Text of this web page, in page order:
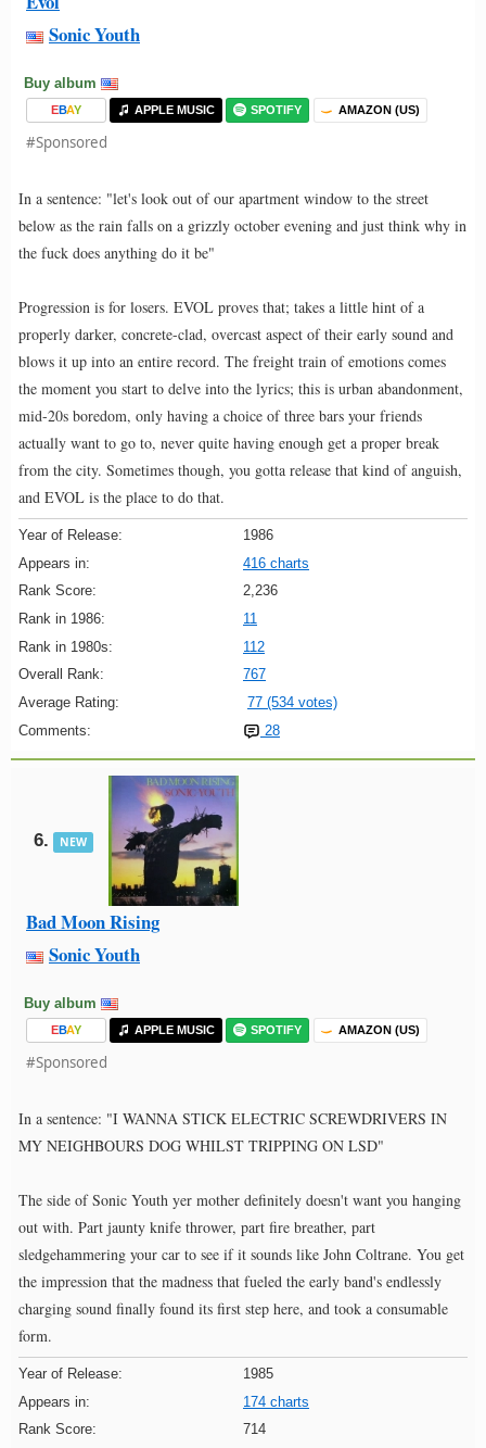
Sonic Youth
Buy album
EBAY APPLE MUSIC SPOTIFY AMAZON (US)
#Sponsored
In a sentence: "let's look out of our apartment window to the street
below as the rain falls on a grizzly october evening and just think why in
the fuck does anything do it be"
Progression is for losers. EVOL proves that; takes a little hint of a
properly darker, concrete-clad, overcast aspect of their early sound and
blows it up into an entire record. The freight train of emotions comes
the moment you start to delve into the lyrics; this is urban abandonment,
mid-20s boredom, only having a choice of three bars your friends
actually want to go to, never quite having enough get a proper break
from the city. Sometimes though, you gotta release that kind of anguish,
and EVOL is the place to do that.
Year of Release:
1986
Appears in:
416 charts
Rank Score:
2,236
Rank in 1986:
11
Rank in 1980s:
112
Overall Rank:
767
Average Rating:
77 (534 votes)
Comments:
28
6. NEW
Bad Moon Rising
Sonic Youth
Buy album
EBAY APPLE MUSIC SPOTIFY AMAZON (US)
#Sponsored
In a sentence: "I WANNA STICK ELECTRIC SCREWDRIVERS IN
MY NEIGHBOURS DOG WHILST TRIPPING ON LSD"
The side of Sonic Youth yer mother definitely doesn't want you hanging
out with. Part jaunty knife thrower, part fire breather, part
sledgehammering your car to see if it sounds like John Coltrane. You get
the impression that the madness that fueled the early band's endlessly
charging sound finally found its first step here, and took a consumable
form.
Year of Release:
1985
Appears in:
174 charts
Rank Score:
714